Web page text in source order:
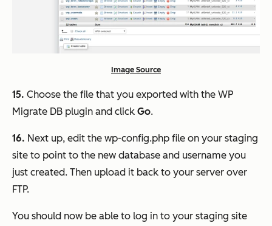
Image Source
15. Choose the file that you exported with the WP
Migrate DB plugin and click Go.
16. Next up, edit the wp-config.php file on your staging
site to point to the new database and username you
just created. Then upload it back to your server over
FTP.
You should now be able to log in to your staging site